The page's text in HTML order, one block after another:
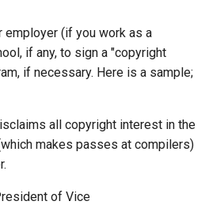
employer (if you work as a
if any, to sign a "copyright
if necessary. Here is a sample;
all copyright interest in the
makes passes at compilers)
of Vice